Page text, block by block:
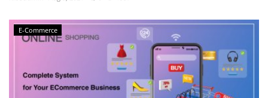
SEO
ABOUT US
E-Commerce